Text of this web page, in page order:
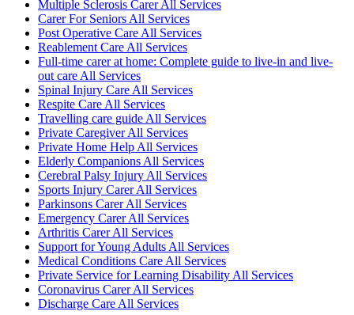
Multiple Sclerosis Carer All Services
Carer For Seniors All Services
Post Operative Care All Services
Reablement Care All Services
Full-time carer at home: Complete guide to live-in and live-
out care All Services
Spinal Injury Care All Services
Respite Care All Services
Travelling care guide All Services
Private Caregiver All Services
Private Home Help All Services
Elderly Companions All Services
Cerebral Palsy Injury All Services
Sports Injury Carer All Services
Parkinsons Carer All Services
Emergency Carer All Services
Arthritis Carer All Services
Support for Young Adults All Services
Medical Conditions Care All Services
Private Service for Learning Disability All Services
Coronavirus Carer All Services
Discharge Care All Services